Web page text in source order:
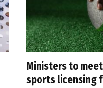
Ministers to
sports licensing